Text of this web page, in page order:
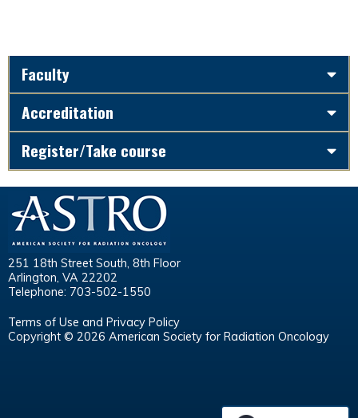
Faculty
Accreditation
Register/Take course
251 18th Street South, 8th Floor
Arlington, VA 22202
Telephone: 703-502-1550
Terms of Use and Privacy Policy
Copyright © 2026 American Society for Radiation Oncology